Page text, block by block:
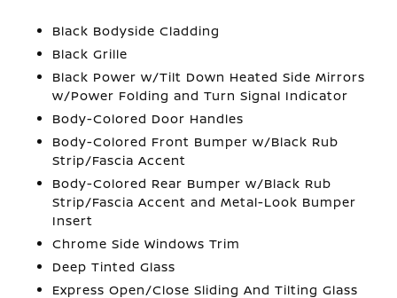
Black Bodyside Cladding
Black Grille
Black Power w/Tilt Down Heated Side Mirrors
w/Power Folding and Turn Signal Indicator
Body-Colored Door Handles
Body-Colored Front Bumper w/Black Rub
Strip/Fascia Accent
Body-Colored Rear Bumper w/Black Rub
Strip/Fascia Accent and Metal-Look Bumper
Insert
Chrome Side Windows Trim
Deep Tinted Glass
Express Open/Close Sliding And Tilting Glass